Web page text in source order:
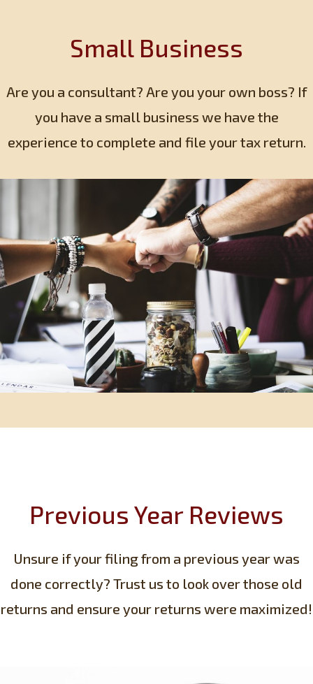
Small Business
Are you a consultant? Are you your own boss? If
you have a small business we have the
experience to complete and file your tax return.
Previous Year Reviews
Unsure if your filing from a previous year was
done correctly? Trust us to look over those old
returns and ensure your returns were maximized!